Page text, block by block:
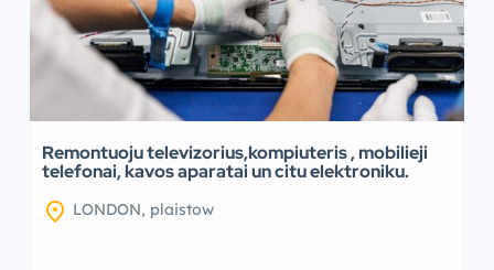
Remontuoju televizorius,kompiuteris , mobilieji
telefonai, kavos aparatai un citu elektroniku.
location_on LONDON, plaistow